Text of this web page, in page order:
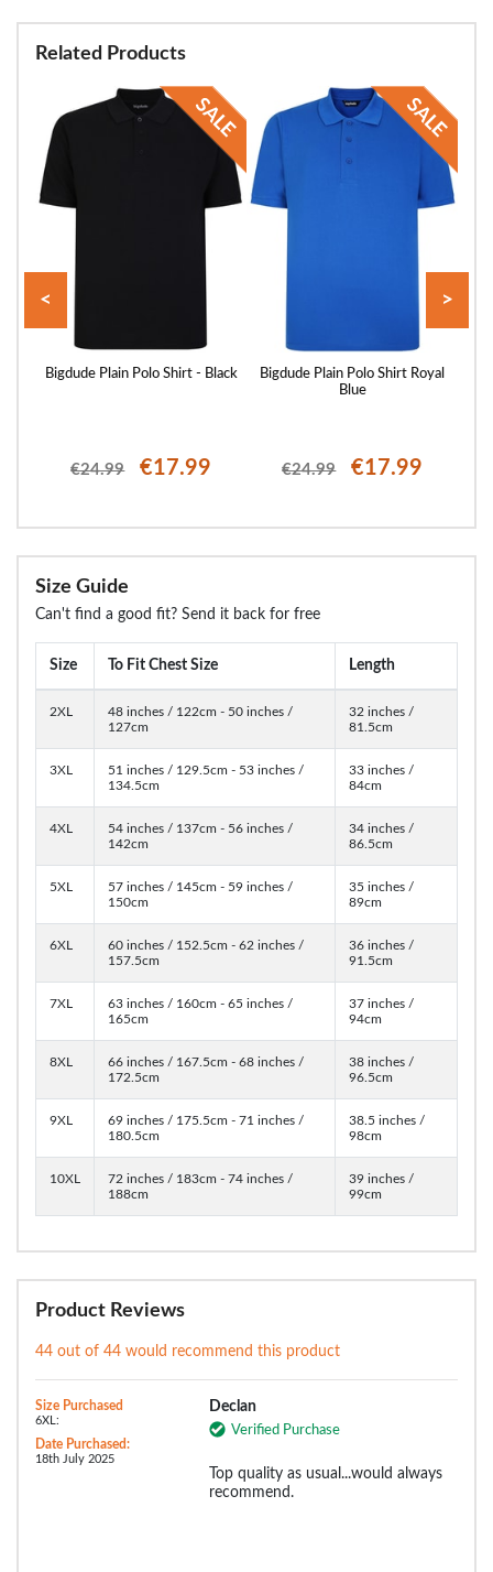
Related Products
Bigdude Plain Polo Shirt - Black
€24.99 €17.99
Bigdude Plain Polo Shirt Royal
Blue
€24.99 €17.99
< >
Size Guide
Can't find a good fit? Send it back for free
Size To Fit Chest Size Length
2XL
48 inches / 122cm - 50 inches /
127cm
32 inches /
81.5cm
3XL
51 inches / 129.5cm - 53 inches /
134.5cm
33 inches /
84cm
4XL
54 inches / 137cm - 56 inches /
142cm
34 inches /
86.5cm
5XL
57 inches / 145cm - 59 inches /
150cm
35 inches /
89cm
6XL
60 inches / 152.5cm - 62 inches /
157.5cm
36 inches /
91.5cm
7XL
63 inches / 160cm - 65 inches /
165cm
37 inches /
94cm
8XL
66 inches / 167.5cm - 68 inches /
172.5cm
38 inches /
96.5cm
9XL
69 inches / 175.5cm - 71 inches /
180.5cm
38.5 inches /
98cm
10XL
72 inches / 183cm - 74 inches /
188cm
39 inches /
99cm
Product Reviews
44 out of 44 would recommend this product
Size Purchased
6XL:
Date Purchased:
18th July 2025
Declan
Verified Purchase
Top quality as usual...would always
recommend.